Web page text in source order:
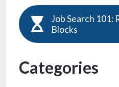
Job Search 101:
Blocks
Categories